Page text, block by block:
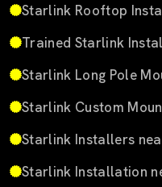
Starlink Rooftop
Trained Starlink
Starlink Long Pole
Starlink Custom
Starlink Installers
Starlink Installation